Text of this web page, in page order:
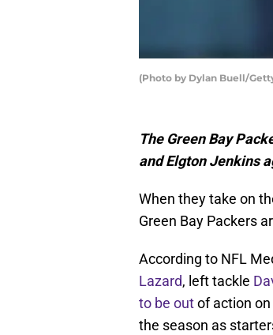
(Photo by Dylan Buell/
The Green Bay
and Elgton Jenkins
When they take on
Green Bay Packers
According to NFL
Lazard, left tackle
to be outof action
the season as